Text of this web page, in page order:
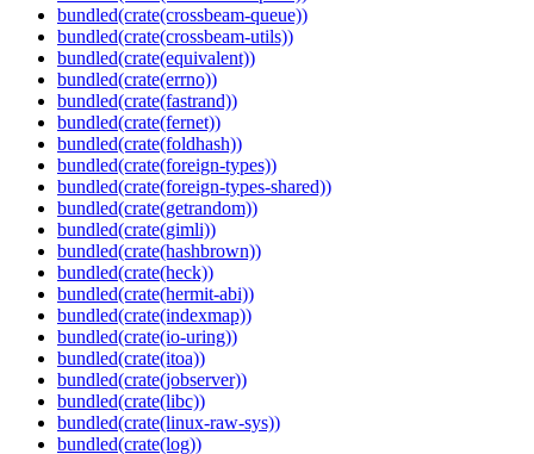
bundled(crate(crossbeam-queue))
bundled(crate(crossbeam-utils))
bundled(crate(equivalent))
bundled(crate(errno))
bundled(crate(fastrand))
bundled(crate(fernet))
bundled(crate(foldhash))
bundled(crate(foreign-types))
bundled(crate(foreign-types-shared))
bundled(crate(getrandom))
bundled(crate(gimli))
bundled(crate(hashbrown))
bundled(crate(heck))
bundled(crate(hermit-abi))
bundled(crate(indexmap))
bundled(crate(io-uring))
bundled(crate(itoa))
bundled(crate(jobserver))
bundled(crate(libc))
bundled(crate(linux-raw-sys))
bundled(crate(log))